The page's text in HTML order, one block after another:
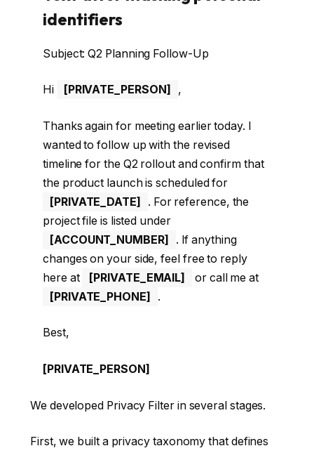
identifiers
Subject: Q2 Planning Follow-Up
Hi [PRIVATE_PERSON] ,
Thanks again for meeting earlier today. I
wanted to follow up with the revised
timeline for the Q2 rollout and confirm that
the product launch is scheduled for
[PRIVATE_DATE]
. For reference, the
project file is listed under
[ACCOUNT_NUMBER]
. If anything
changes on your side, feel free to reply
here at
[PRIVATE_EMAIL]
or call me at
[PRIVATE_PHONE]
.
Best,
[PRIVATE_PERSON]
We developed Privacy Filter in several stages.
First, we built a privacy taxonomy that defines